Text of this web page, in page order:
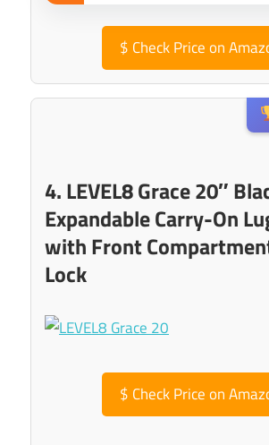
$ Check Price on
4. LEVEL8 Grace 20″
Expandable Carry-On
with Front
Lock
$ Check Price on